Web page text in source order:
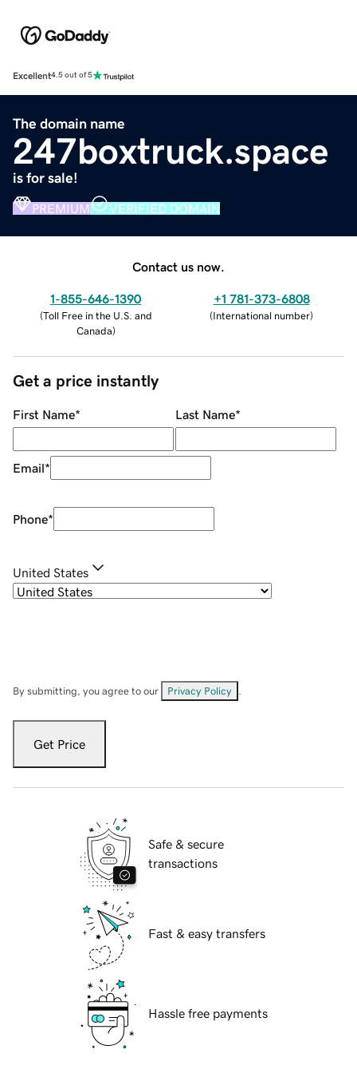
Excellent4.5 out of 5
The domain name
247boxtruck.space
is for sale!
PREMIUM VERIFIED DOMAIN
Contact us now.
1-855-646-1390
(Toll Free in the U.S. and
Canada)
+1 781-373-6808
(International number)
Get a price instantly
First Name* Last Name*
Email*
Phone*
United States
By submitting, you agree to our Privacy Policy
Get Price
Safe & secure
transactions
Fast & easy transfers
Hassle free payments